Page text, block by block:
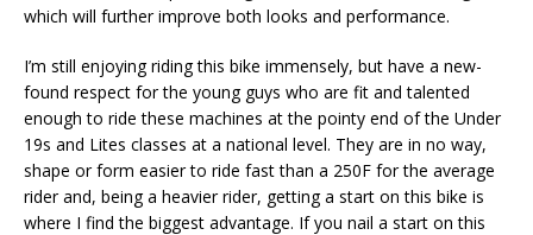
which will further improve both looks and performance.
I’m still enjoying riding this bike immensely, but have a new-
found respect for the young guys who are fit and talented
enough to ride these machines at the pointy end of the Under
19s and Lites classes at a national level. They are in no way,
shape or form easier to ride fast than a 250F for the average
rider and, being a heavier rider, getting a start on this bike is
where I find the biggest advantage. If you nail a start on this